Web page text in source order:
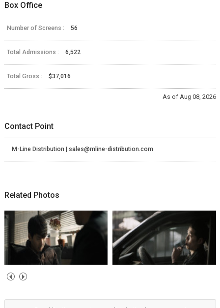
Box Office
Number of Screens : 56
Total Admissions : 6,522
Total Gross : $37,016
As of Aug 08, 2026
Contact Point
M-Line Distribution | sales@mline-distribution.com
Related Photos